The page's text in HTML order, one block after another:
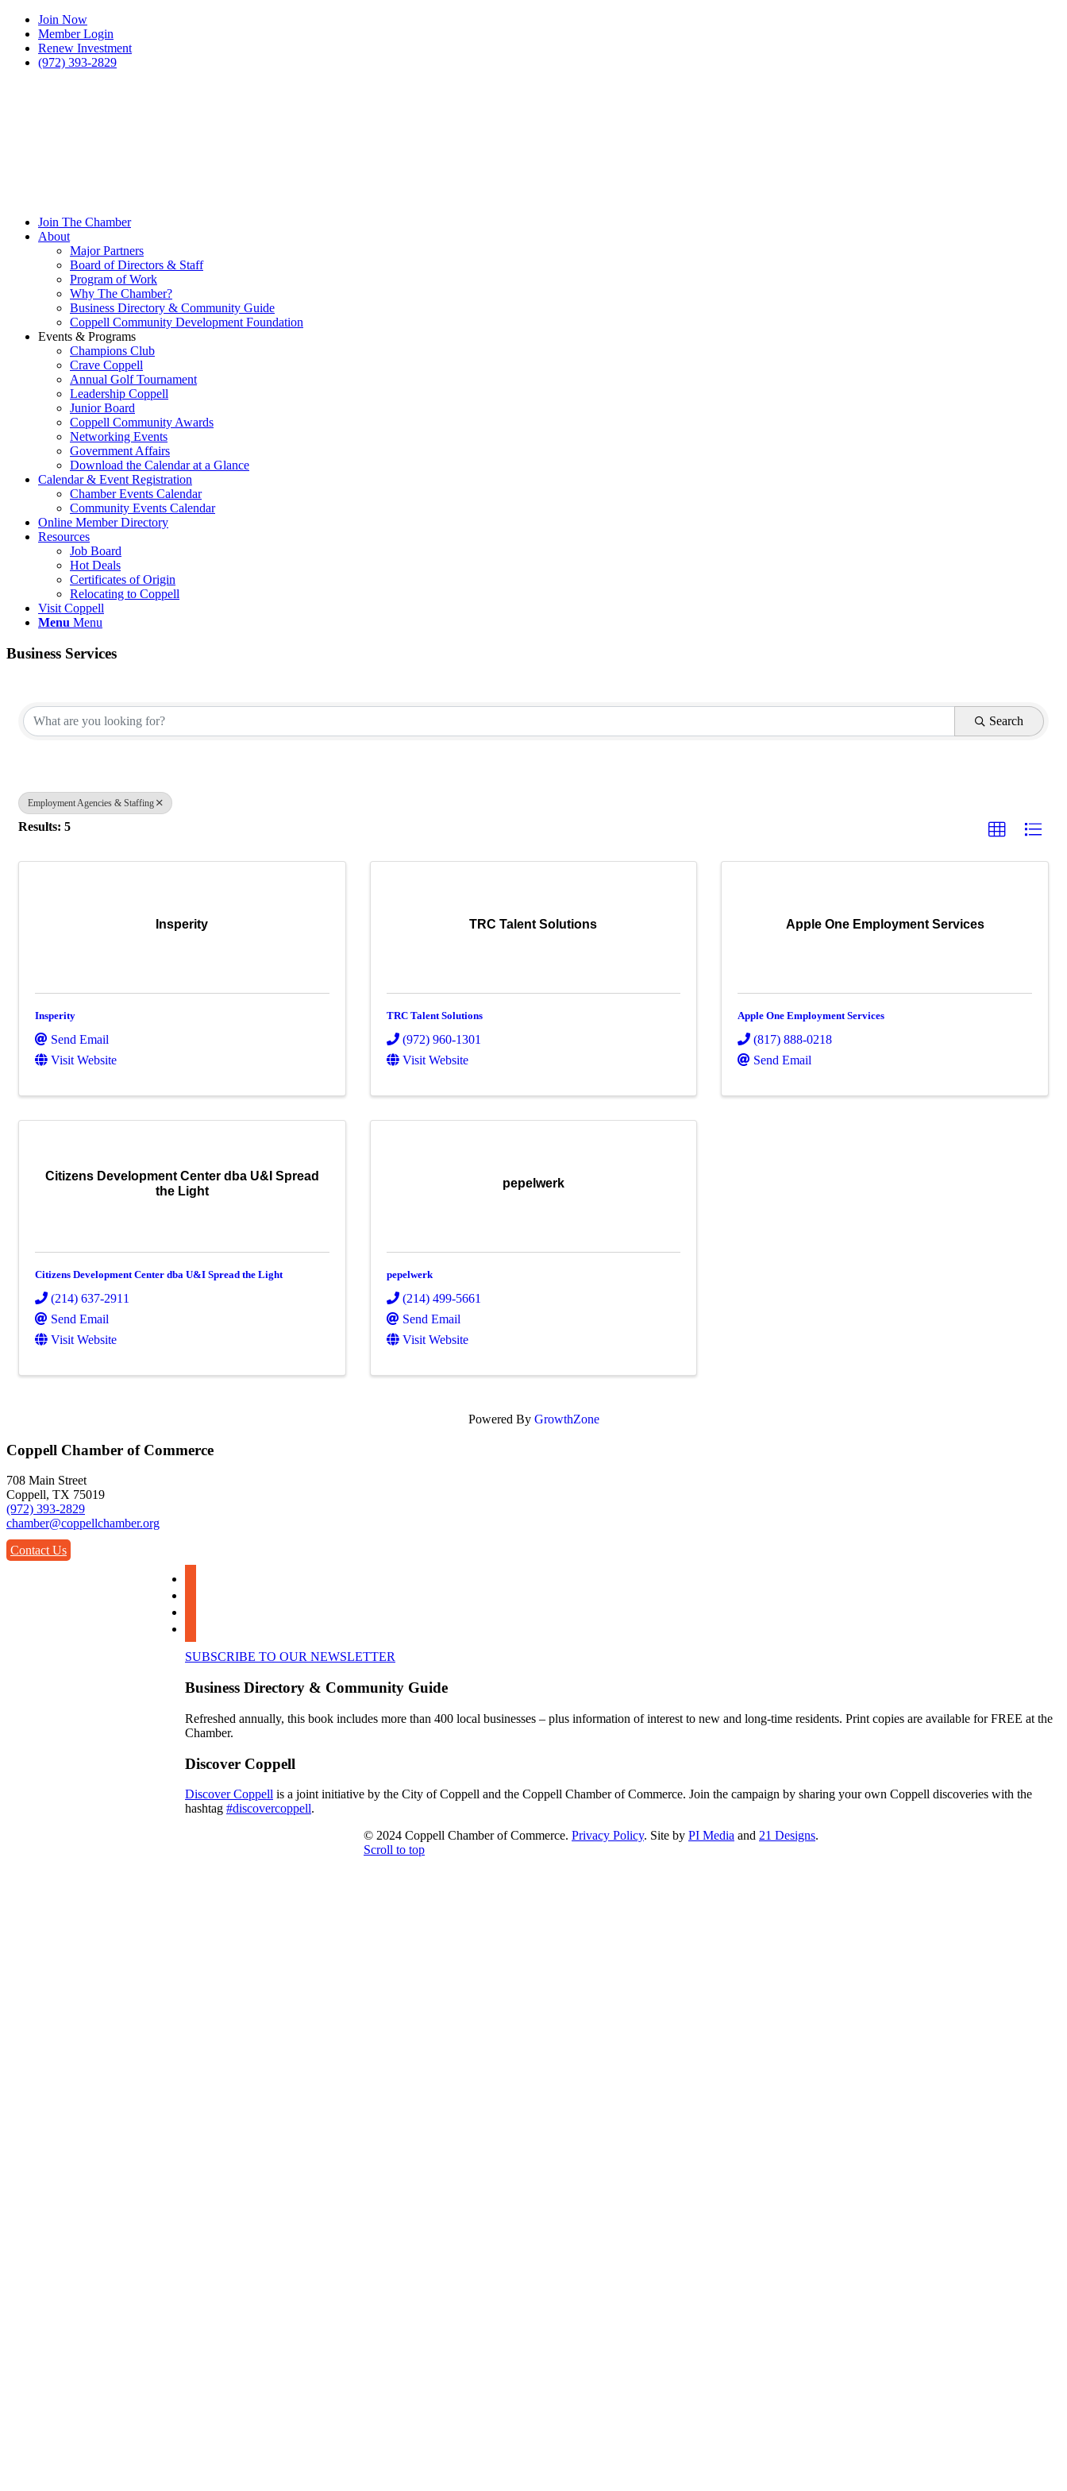
Join Now
Member Login
Renew Investment
(972) 393-2829
Join The Chamber
About
Major Partners
Board of Directors & Staff
Program of Work
Why The Chamber?
Business Directory & Community Guide
Coppell Community Development Foundation
Events & Programs
Champions Club
Crave Coppell
Annual Golf Tournament
Leadership Coppell
Junior Board
Coppell Community Awards
Networking Events
Government Affairs
Download the Calendar at a Glance
Calendar & Event Registration
Chamber Events Calendar
Community Events Calendar
Online Member Directory
Resources
Job Board
Hot Deals
Certificates of Origin
Relocating to Coppell
Visit Coppell
Menu Menu
Business Services
Search
Employment Agencies & Staffing
Results: 5
Insperity
Insperity
Send Email
Visit Website
TRC Talent Solutions
TRC Talent Solutions
(972) 960-1301
Visit Website
Apple One Employment Services
Apple One Employment Services
(817) 888-0218
Send Email
Citizens Development Center dba U&I Spread
the Light
Citizens Development Center dba U&I Spread the Light
(214) 637-2911
Send Email
Visit Website
pepelwerk
pepelwerk
(214) 499-5661
Send Email
Visit Website
Powered By GrowthZone
Coppell Chamber of Commerce
708 Main Street
Coppell, TX 75019
(972) 393-2829
chamber@coppellchamber.org
Contact Us
SUBSCRIBE TO OUR NEWSLETTER
Business Directory & Community Guide
Refreshed annually, this book includes more than 400 local businesses – plus information of interest to new and long-time residents. Print copies are available for FREE at the
Chamber.
Discover Coppell
Discover Coppell is a joint initiative by the City of Coppell and the Coppell Chamber of Commerce. Join the campaign by sharing your own Coppell discoveries with the
hashtag #discovercoppell.
© 2024 Coppell Chamber of Commerce. Privacy Policy. Site by PI Media and 21 Designs.
Scroll to top